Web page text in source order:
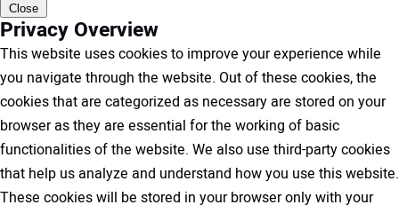
Close
Privacy Overview
This website uses cookies to improve your experience while
you navigate through the website. Out of these cookies, the
cookies that are categorized as necessary are stored on your
browser as they are essential for the working of basic
functionalities of the website. We also use third-party cookies
that help us analyze and understand how you use this website.
These cookies will be stored in your browser only with your